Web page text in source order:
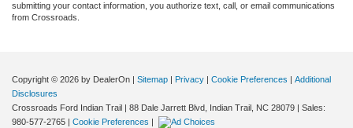
submitting your contact information, you authorize text, call, or email communications
from Crossroads.
Copyright © 2026 by DealerOn | Sitemap | Privacy | Cookie Preferences | Additional
Disclosures
Crossroads Ford Indian Trail | 88 Dale Jarrett Blvd, Indian Trail, NC 28079 | Sales:
980-577-2765 | Cookie Preferences |